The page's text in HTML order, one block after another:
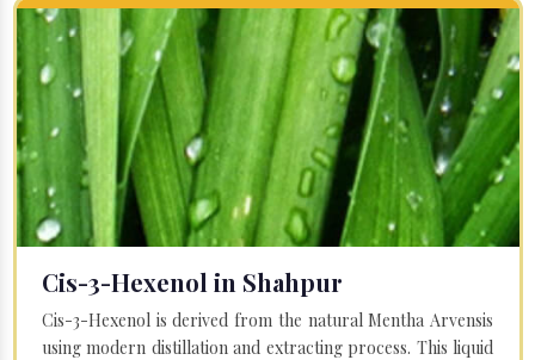
Cis-3-Hexenol in Shahpur
Cis-3-Hexenol is derived from the natural Mentha Arvensis
using modern distillation and extracting process. This liquid